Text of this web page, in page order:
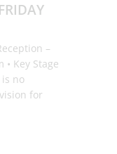
–
• Key Stage
no
for